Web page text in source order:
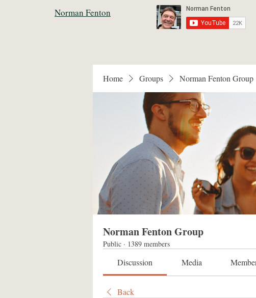
Norman Fenton
Home Groups Norman Fenton Group
Norman Fenton Group
Public · 1389 members
Discussion Media
Back